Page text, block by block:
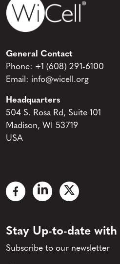
General Contact
Phone: +1 (608) 291-6100
Email: info@wicell.org
Headquarters
504 S. Rosa Rd, Suite 101
Madison, WI 53719
USA
Stay Up-to-date
Subscribe to our newsletter